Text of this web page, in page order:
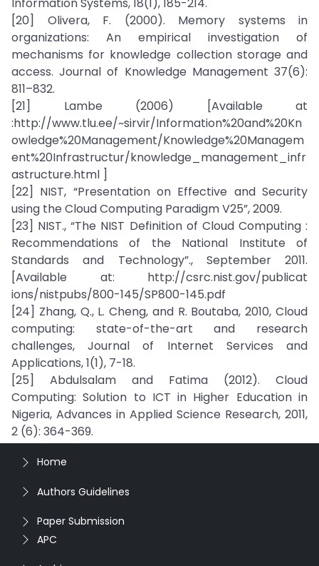
[20] Olivera, F. (2000). Memory systems in
organizations: An empirical investigation of
mechanisms for knowledge collection storage and
access. Journal of Knowledge Management 37(6):
811–832.
[21] Lambe (2006) [Available at
:http://www.tlu.ee/~sirvir/Information%20and%20Kn
owledge%20Management/Knowledge%20Managem
ent%20Infrastructur/knowledge_management_infr
astructure.html ]
[22] NIST, “Presentation on Effective and Security
using the Cloud Computing Paradigm V25”, 2009.
[23] NIST., “The NIST Definition of Cloud Computing :
Recommendations of the National Institute of
Standards and Technology”., September 2011.
[Available at: http://csrc.nist.gov/publicat
ions/nistpubs/800-145/SP800-145.pdf
[24] Zhang, Q., L. Cheng, and R. Boutaba, 2010, Cloud
computing: state-of-the-art and research
challenges, Journal of Internet Services and
Applications, 1(1), 7-18.
[25] Abdulsalam and Fatima (2012). Cloud
Computing: Solution to ICT in Higher Education in
Nigeria, Advances in Applied Science Research, 2011,
2 (6): 364-369.
Home
Authors Guidelines
Paper Submission
APC